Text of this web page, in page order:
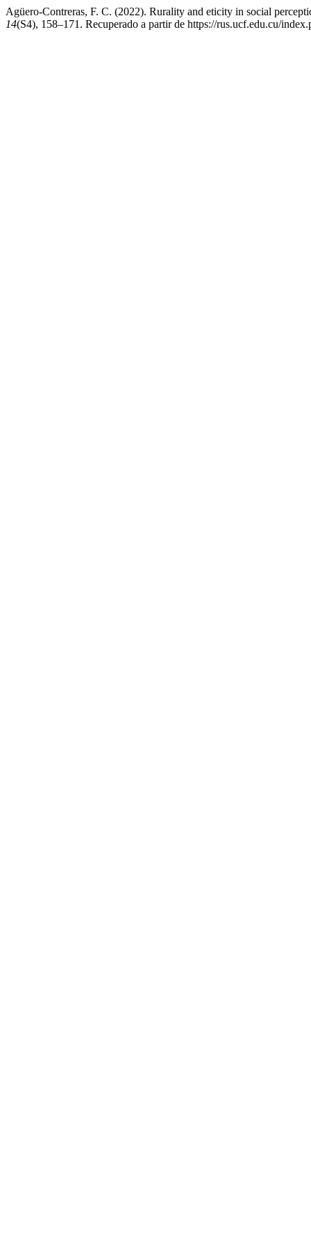
Agüero-Contreras, F. C. (2022). Rurality and eticity in social
14(S4), 158–171. Recuperado a partir de https://rus.ucf.edu.cu/